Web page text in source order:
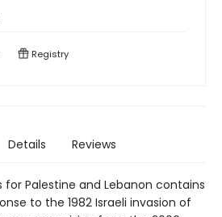
Registry
Details Reviews
for Palestine and Lebanon contains
to the 1982 Israeli invasion of